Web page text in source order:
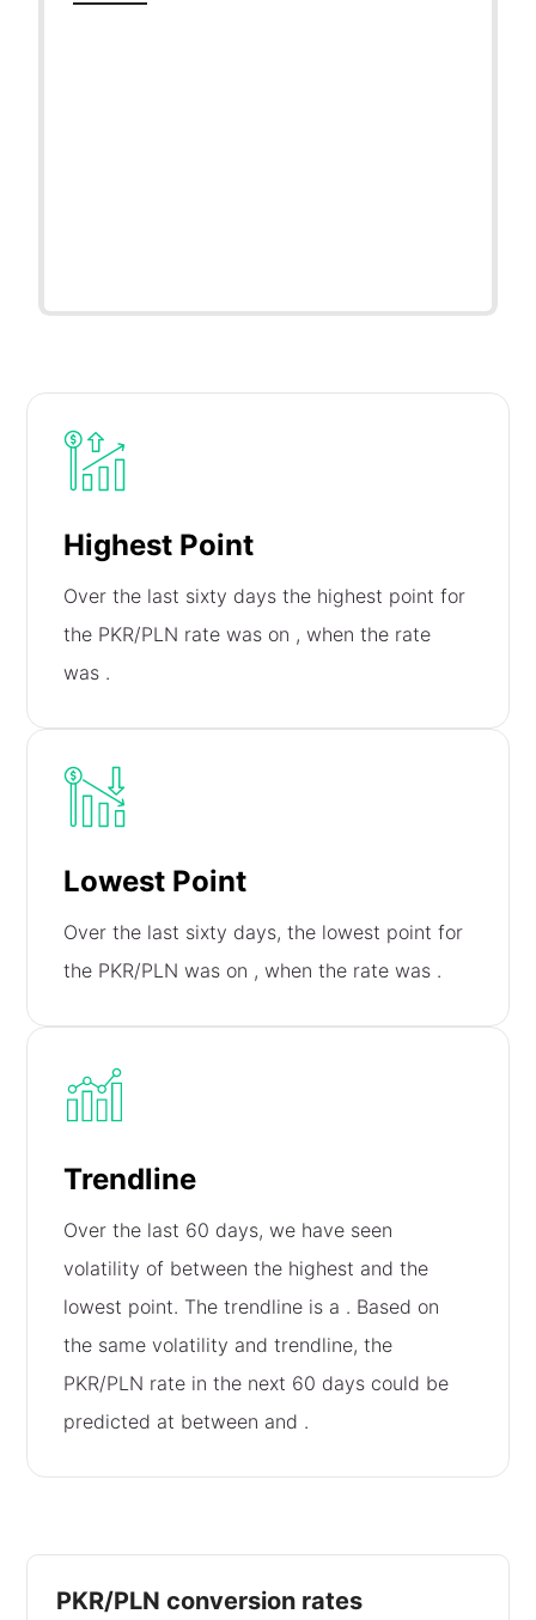
Highest Point
Over the last sixty days the highest point for
the PKR/PLN rate was on , when the rate
was .
Lowest Point
Over the last sixty days, the lowest point for
the PKR/PLN was on , when the rate was .
Trendline
Over the last 60 days, we have seen
volatility of between the highest and the
lowest point. The trendline is a . Based on
the same volatility and trendline, the
PKR/PLN rate in the next 60 days could be
predicted at between and .
PKR/PLN conversion rates